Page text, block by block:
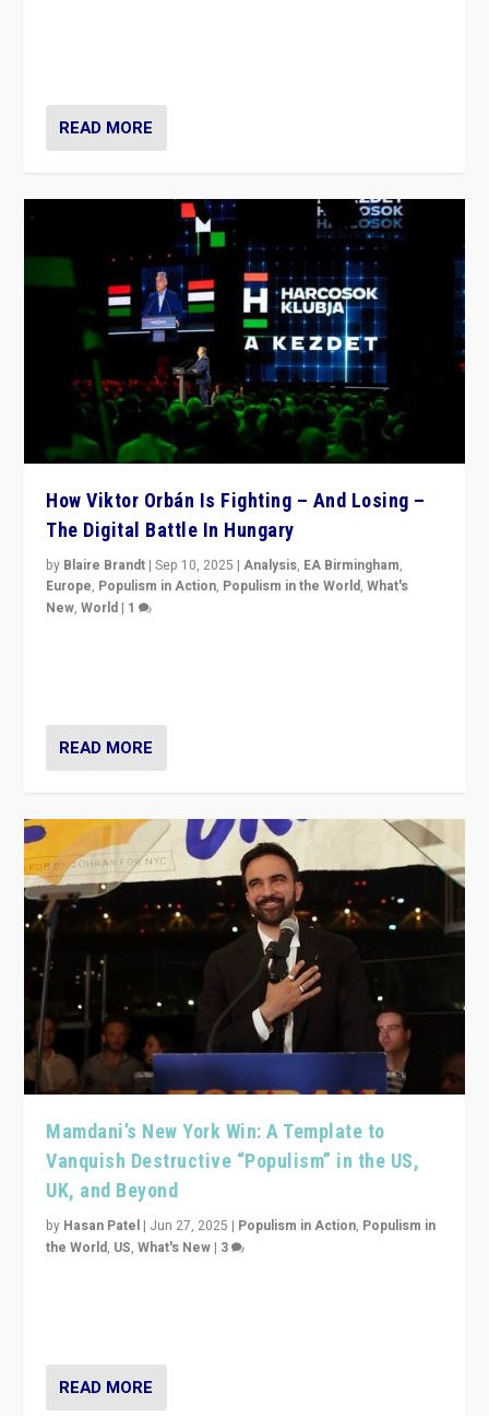
READ MORE
How Viktor Orbán Is Fighting – And Losing –
The Digital Battle In Hungary
by Blaire Brandt |Sep 10, 2025 |Analysis, EA Birmingham,
Europe, Populism in Action, Populism in the World,What's
New,World | 1
READ MORE
Mamdani’s New York Win: A Template to
Vanquish Destructive “Populism” in the US,
UK, and Beyond
by Hasan Patel | Jun 27, 2025 | Populism in Action, Populism in
the World, US,What's New | 3
READ MORE